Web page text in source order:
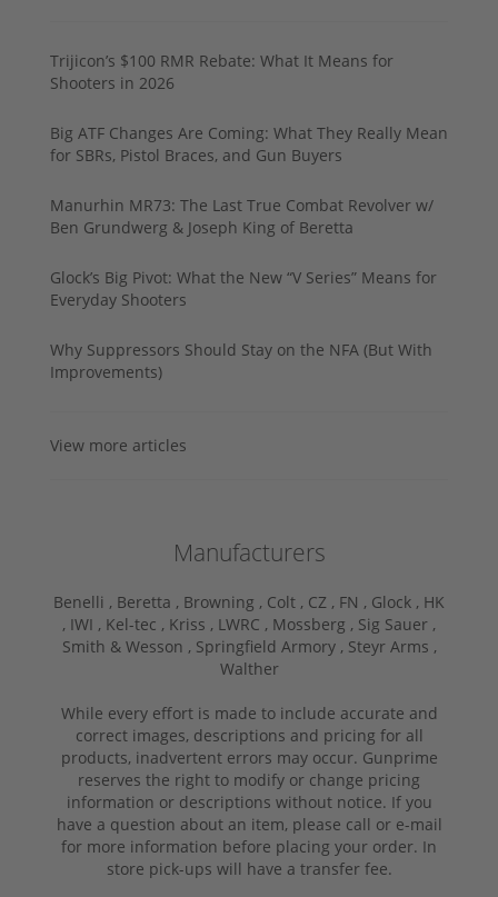
Trijicon’s $100 RMR Rebate: What It Means for
Shooters in 2026
Big ATF Changes Are Coming: What They Really Mean
for SBRs, Pistol Braces, and Gun Buyers
Manurhin MR73: The Last True Combat Revolver w/
Ben Grundwerg & Joseph King of Beretta
Glock’s Big Pivot: What the New “V Series” Means for
Everyday Shooters
Why Suppressors Should Stay on the NFA (But With
Improvements)
View more articles
Manufacturers
Benelli , Beretta , Browning , Colt , CZ , FN , Glock , HK
, IWI , Kel-tec , Kriss , LWRC , Mossberg , Sig Sauer ,
Smith & Wesson , Springfield Armory , Steyr Arms ,
Walther
While every effort is made to include accurate and
correct images, descriptions and pricing for all
products, inadvertent errors may occur. Gunprime
reserves the right to modify or change pricing
information or descriptions without notice. If you
have a question about an item, please call or e-mail
for more information before placing your order. In
store pick-ups will have a transfer fee.